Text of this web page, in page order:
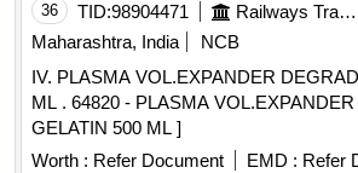
36 TID:98904471 Railways Transport Services
Maharashtra, India
NCB
IV. PLASMA VOL.EXPANDER
ML . 64820 - PLASMA VOL.EXPANDER DEGRADED
GELATIN 500 ML ]
Worth : Refer Document EMD : Refer